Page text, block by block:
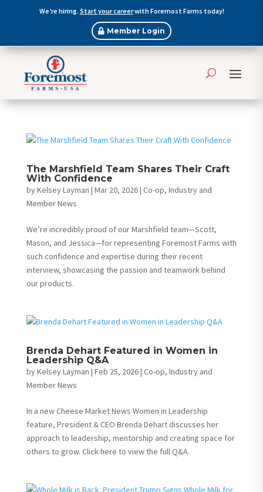
We’re hiring. Start your careerwith Foremost Farms today!
Member Login
The Marshfield Team Shares Their Craft
With Confidence
byKelsey Layman | Mar 20, 2026| Co-op, Industry and
Member News
We’re incredibly proud of our Marshfield team—Scott,
Mason, and Jessica—for representing Foremost Farms with
such confidence and expertise during their recent
interview, showcasing the passion and teamwork behind
our products.
Brenda Dehart Featured in Women in
Leadership Q&A
byKelsey Layman | Feb 25, 2026| Co-op, Industry and
Member News
In a new Cheese Market News Women in Leadership
feature, President & CEO Brenda Dehart discusses her
approach to leadership, mentorship and creating space for
others to grow. Click here to view the full Q&A.